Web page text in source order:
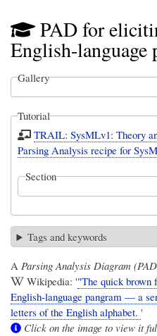
PAD for
English-language
Gallery
Tutorial
TRAIL: SysMLv1: Theory
Parsing Analysis recipe for
Section
Tags and keywords
A Parsing Analysis Diagram
Wikipedia: '"The quick brown
English-language pangram — a
letters of the English alphabet. '
Click on the image to view it